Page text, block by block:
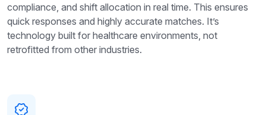
compliance, and shift allocation in real time. This ensures
quick responses and highly accurate matches. It’s
technology built for healthcare environments, not
retrofitted from other industries.